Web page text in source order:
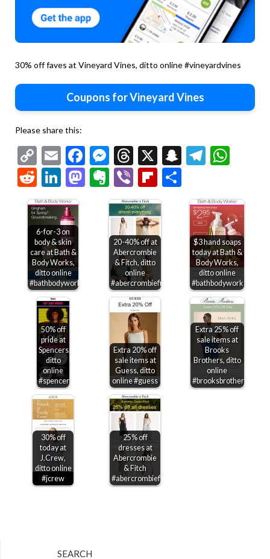
30% off faves at Vineyard Vines, ditto online #vineyardvines
Coupons for Vineyard Vines
Please share this:
Copy
Link
EmailFacebook
Messenger
Threads
X Snapchat
RedditLinkedIn
Mastodon
Evernote
ViberFlipboard
6-for-3 on
body & skin
care at Bath &
Body Works,
ditto online
#bathbodyworks
20-40% off at
Abercrombie
& Fitch, ditto
online
#abercrombiefitch
$3 hand soaps
today at Bath &
Body Works,
ditto online
#bathbodyworks
50% off
pride at
Spencers,
ditto
online
#spencers
Extra 20% off
sale items at
Guess, ditto
online #guess
Extra 25% off
sale items at
Brooks
Brothers, ditto
online
#brooksbrothers
30% off
today at
J.Crew,
ditto online
#jcrew
25% off
dresses at
Abercrombie
& Fitch
#abercrombiefitch
SEARCH